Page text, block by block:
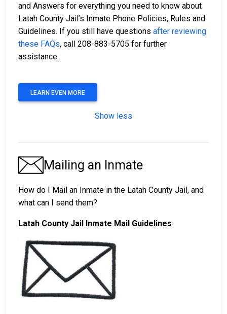
and Answers for everything you need to know about
Latah County Jail’s Inmate Phone Policies, Rules and
Guidelines. If you still have questions after reviewing
these FAQs, call 208-883-5705 for further
assistance.
LEARN EVEN MORE
Show less
Mailing an Inmate
How do I Mail an Inmate in the Latah County Jail, and
what can I send them?
Latah County Jail Inmate Mail Guidelines